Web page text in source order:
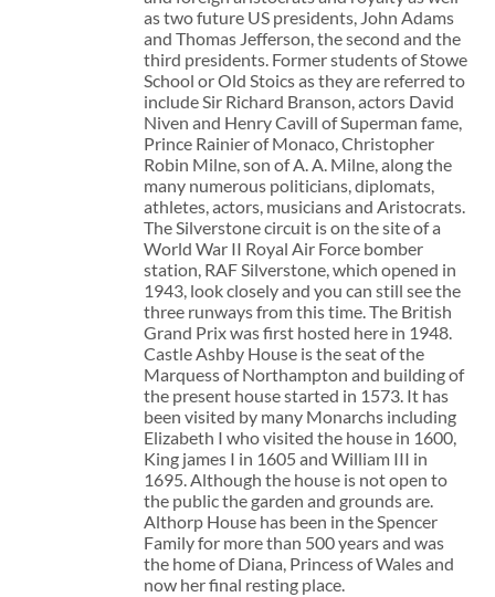
as two future US presidents, John Adams
and Thomas Jefferson, the second and the
third presidents. Former students of Stowe
School or Old Stoics as they are referred to
include Sir Richard Branson, actors David
Niven and Henry Cavill of Superman fame,
Prince Rainier of Monaco, Christopher
Robin Milne, son of A. A. Milne, along the
many numerous politicians, diplomats,
athletes, actors, musicians and Aristocrats.
The Silverstone circuit is on the site of a
World War II Royal Air Force bomber
station, RAF Silverstone, which opened in
1943, look closely and you can still see the
three runways from this time. The British
Grand Prix was first hosted here in 1948.
Castle Ashby House is the seat of the
Marquess of Northampton and building of
the present house started in 1573. It has
been visited by many Monarchs including
Elizabeth I who visited the house in 1600,
King james I in 1605 and William III in
1695. Although the house is not open to
the public the garden and grounds are.
Althorp House has been in the Spencer
Family for more than 500 years and was
the home of Diana, Princess of Wales and
now her final resting place.